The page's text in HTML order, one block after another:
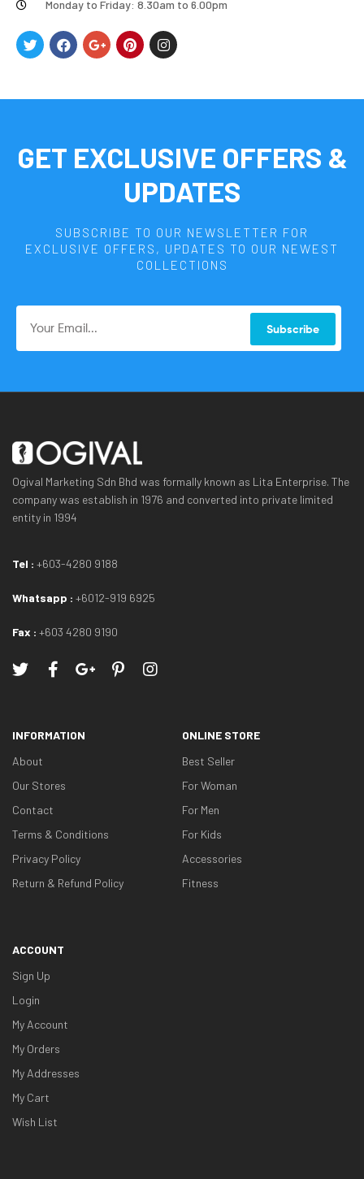
Monday to Friday: 8.30am to 6.00pm
GET EXCLUSIVE OFFERS &
UPDATES
SUBSCRIBE TO OUR NEWSLETTER FOR
EXCLUSIVE OFFERS, UPDATES TO OUR NEWEST
COLLECTIONS
Subscribe
Ogival Marketing Sdn Bhd was formally known as Lita Enterprise. The
company was establish in 1976 and converted into private limited
entity in 1994
Tel : +603-4280 9188
Whatsapp : +6012-919 6925
Fax : +603 4280 9190
INFORMATION
About
Our Stores
Contact
Terms & Conditions
Privacy Policy
Return & Refund Policy
ONLINE STORE
Best Seller
For Woman
For Men
For Kids
Accessories
Fitness
ACCOUNT
Sign Up
Login
My Account
My Orders
My Addresses
My Cart
Wish List